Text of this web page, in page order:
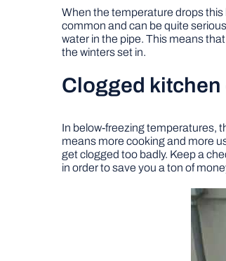
When the temperature drops this
common and can be quite
water in the pipe. This means
the winters set in.
Clogged kitchen
In below-freezing temperatures,
means more cooking and more
get clogged too badly. Keep a
in order to save you a ton of